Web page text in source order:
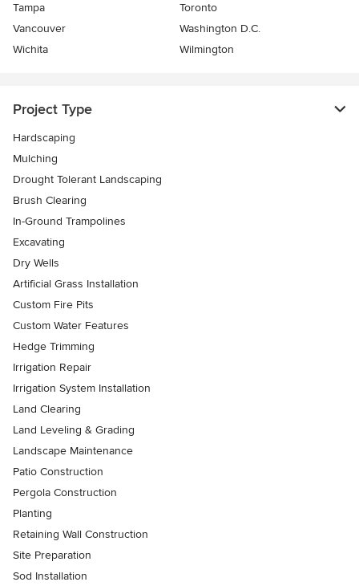
Tampa
Toronto
Vancouver
Washington D.C.
Wichita
Wilmington
Project Type
Hardscaping
Mulching
Drought Tolerant Landscaping
Brush Clearing
In-Ground Trampolines
Excavating
Dry Wells
Artificial Grass Installation
Custom Fire Pits
Custom Water Features
Hedge Trimming
Irrigation Repair
Irrigation System Installation
Land Clearing
Land Leveling & Grading
Landscape Maintenance
Patio Construction
Pergola Construction
Planting
Retaining Wall Construction
Site Preparation
Sod Installation